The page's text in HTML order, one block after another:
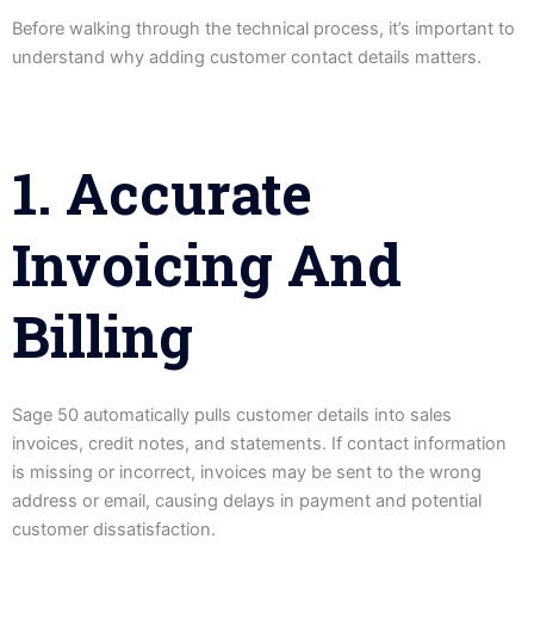
Before walking through the technical process, it’s important to
understand why adding customer contact details matters.
1. Accurate
Invoicing And
Billing
Sage 50 automatically pulls customer details into sales
invoices, credit notes, and statements. If contact information
is missing or incorrect, invoices may be sent to the wrong
address or email, causing delays in payment and potential
customer dissatisfaction.